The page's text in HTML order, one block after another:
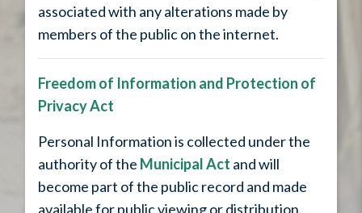
associated with any alterations made by
members of the public on the internet.
Freedom of Information and Protection of
Privacy Act
Personal Information is collected under the
authority of the Municipal Act and will
become part of the public record and made
available for public viewing or distribution.